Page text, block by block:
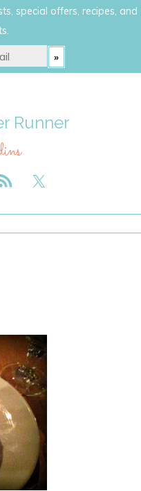
special offers, recipes, and
Runner